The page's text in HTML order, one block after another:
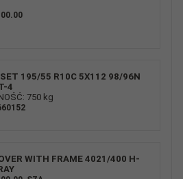
195/55 R10C 5X112 98/96N
4
750 kg
WITH FRAME 4021/400 H-